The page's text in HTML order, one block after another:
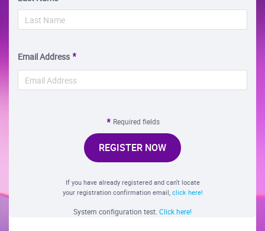
Email Address
Required fields
REGISTER NOW
If you have already registered and can't locate
your registration confirmation email, click here!
System configuration test. Click here!